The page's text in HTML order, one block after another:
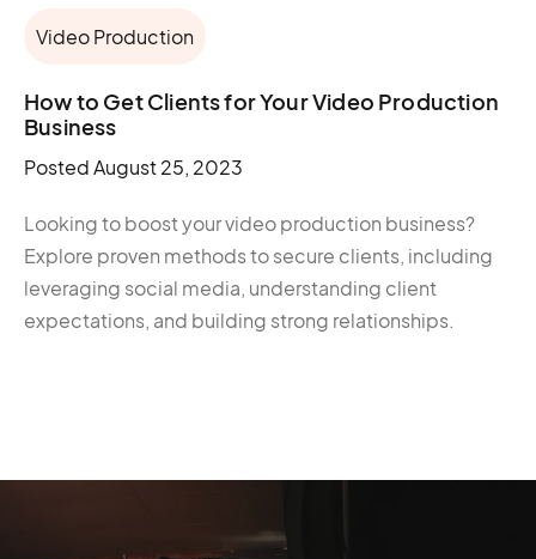
Video Production
How to Get Clients for Your Video Production
Business
PostedAugust 25, 2023
Looking to boost your video production business?
Explore proven methods to secure clients, including
leveraging social media, understanding client
expectations, and building strong relationships.